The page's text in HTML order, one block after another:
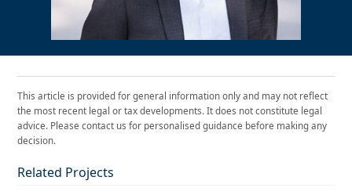
This article is provided for general information only and may not reflect
the most recent legal or tax developments. It does not constitute legal
advice. Please contact us for personalised guidance before making any
decision.
Related Projects